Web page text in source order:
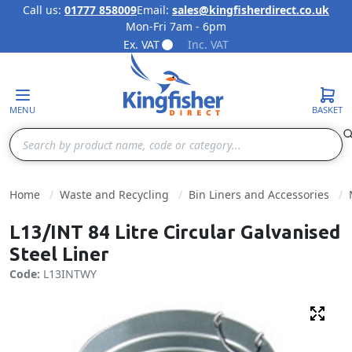
Skip to Content
Call us: 01777 858009Email: sales@kingfisherdirect.co.uk
Mon-Fri 7am - 6pm
Ex. VAT
Inc. VAT
MENU
Search
BASKET
Home Waste and Recycling Bin Liners and Accessories
L13/INT 84 Litre Circular Galvanised
Steel Liner
Code: L13INTWY